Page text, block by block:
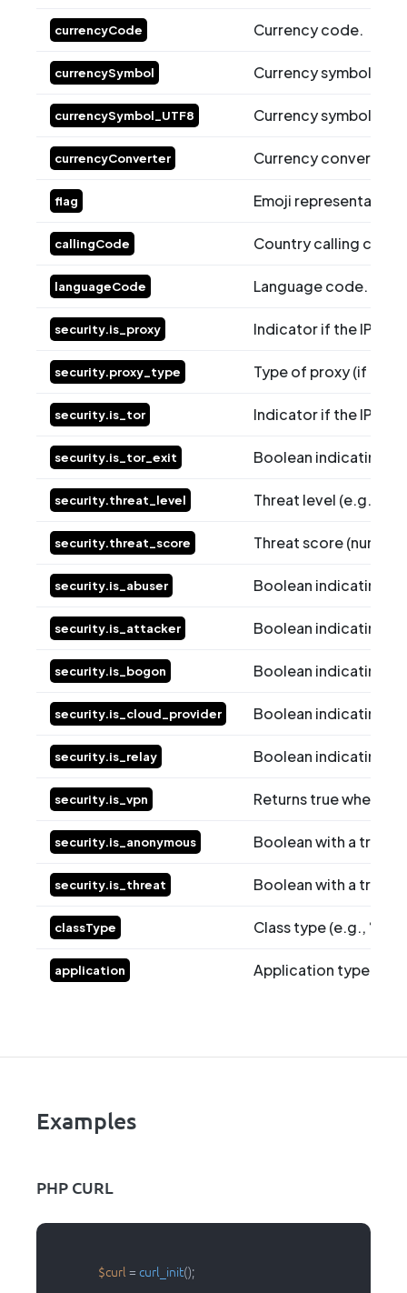
currencyCode Currency code.
currencySymbol Currency symbol in
currencySymbol_UTF8 Currency symbol in
currencyConverter Currency converter
flag Emoji
callingCode Country calling code.
languageCode Language code.
security.is_proxy Indicator if the IP is a
security.proxy_type Type of proxy (if
security.is_tor Indicator if the IP is
security.is_tor_exit Boolean indicating
security.threat_level Threat level (e.g.,
security.threat_score Threat score
security.is_abuser Boolean indicating
security.is_attacker Boolean indicating
security.is_bogon Boolean indicating
security.is_cloud_provider Boolean indicating
security.is_relay Boolean indicating
security.is_vpn Returns true when
security.is_anonymous Boolean with a true
security.is_threat Boolean with a true
classType Class type (e.g.,
application Application type
Examples
PHP CURL
$curl = curl_init();